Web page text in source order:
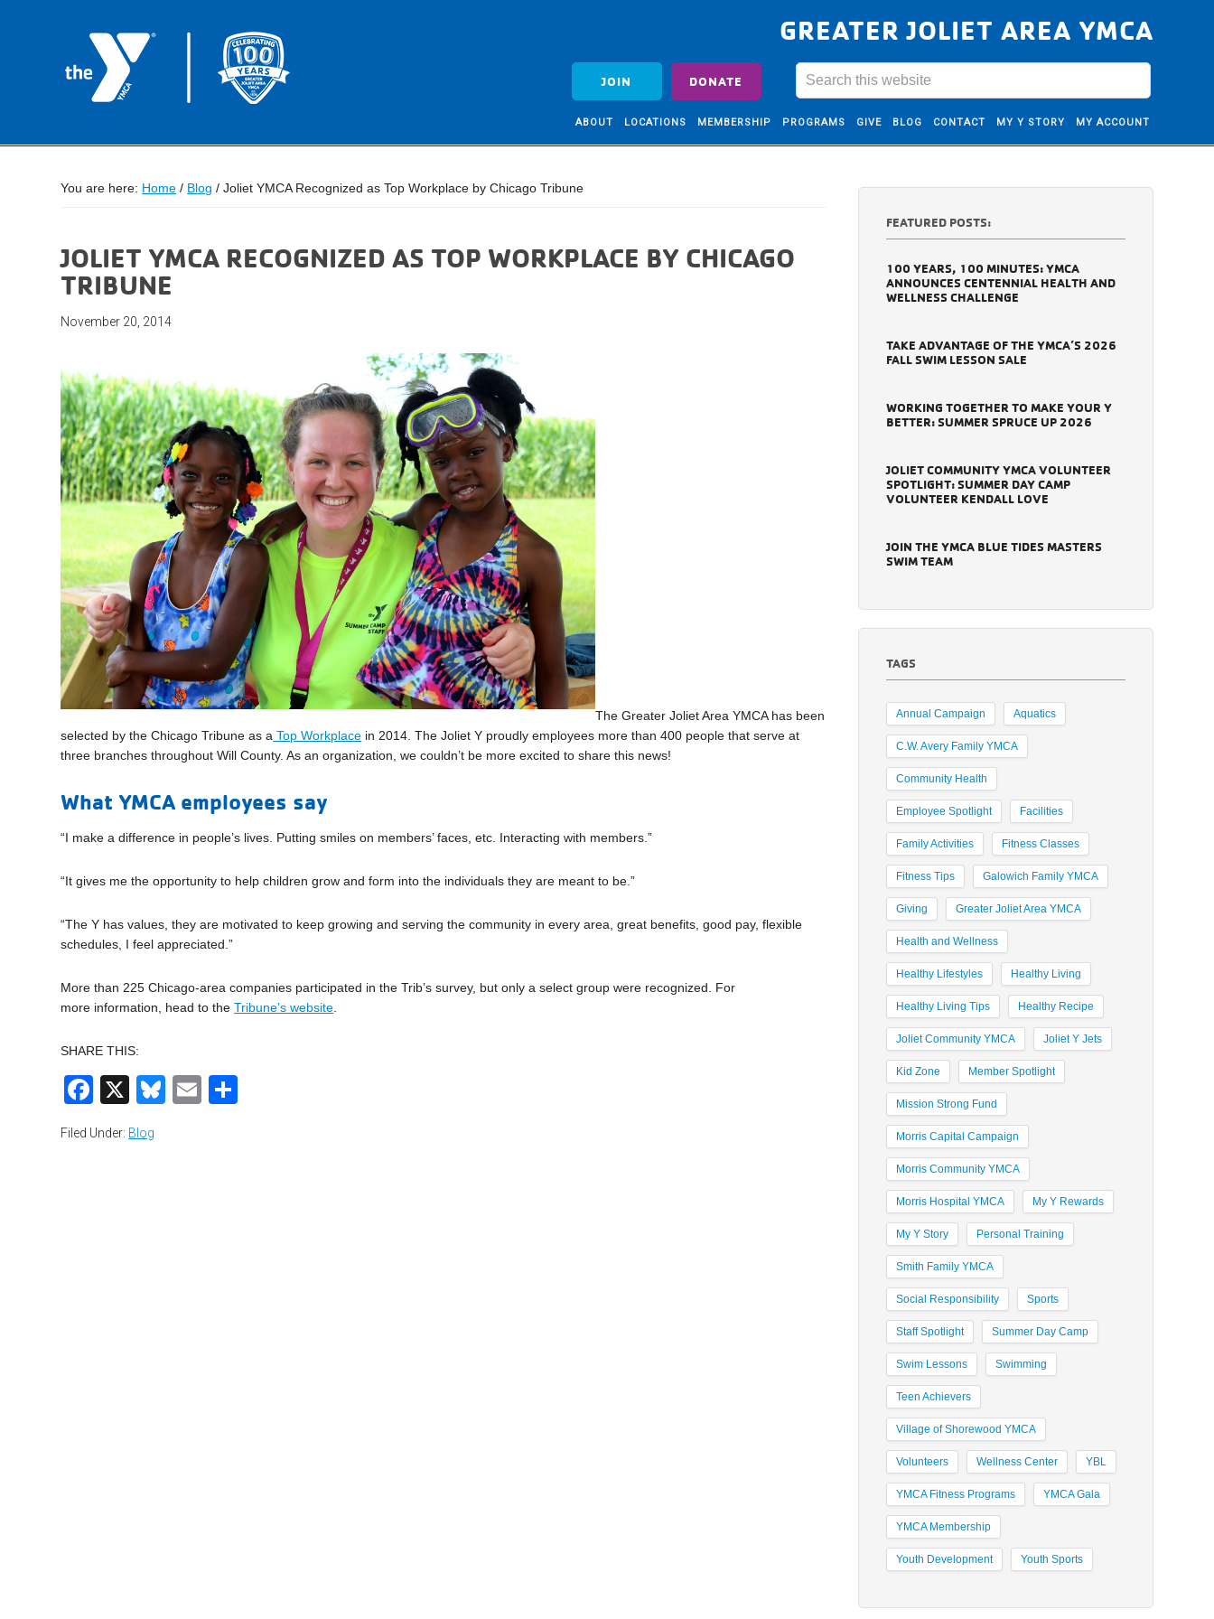
GREATER JOLIET AREA YMCA
JOIN DONATE
ABOUT LOCATIONS MEMBERSHIP PROGRAMS GIVE BLOG CONTACT MY Y STORY MY ACCOUNT
You are here: Home / Blog / Joliet YMCA Recognized as Top Workplace by Chicago Tribune
JOLIET YMCA RECOGNIZED AS TOP WORKPLACE BY CHICAGO
TRIBUNE
November 20, 2014
The Greater Joliet Area YMCA has been
selected by the Chicago Tribune as a Top Workplace in 2014. The Joliet Y proudly employees more than 400 people that serve at
three branches throughout Will County. As an organization, we couldn’t be more excited to share this news!
What YMCA employees say
“I make a difference in people’s lives. Putting smiles on members’ faces, etc. Interacting with members.”
“It gives me the opportunity to help children grow and form into the individuals they are meant to be.”
“The Y has values, they are motivated to keep growing and serving the community in every area, great benefits, good pay, flexible
schedules, I feel appreciated.”
More than 225 Chicago-area companies participated in the Trib’s survey, but only a select group were recognized. For
more information, head to theTribune’s website.
SHARE THIS:
Facebook
X Bluesky
Email
Filed Under: Blog
FEATURED POSTS:
100 YEARS, 100 MINUTES: YMCA
ANNOUNCES CENTENNIAL HEALTH AND
WELLNESS CHALLENGE
TAKE ADVANTAGE OF THE YMCA’S 2026
FALL SWIM LESSON SALE
WORKING TOGETHER TO MAKE YOUR Y
BETTER: SUMMER SPRUCE UP 2026
JOLIET COMMUNITY YMCA VOLUNTEER
SPOTLIGHT: SUMMER DAY CAMP
VOLUNTEER KENDALL LOVE
JOIN THE YMCA BLUE TIDES MASTERS
SWIM TEAM
TAGS
Annual Campaign Aquatics
C.W. Avery Family YMCA
Community Health
Employee Spotlight Facilities
Family Activities Fitness Classes
Fitness Tips Galowich Family YMCA
Giving Greater Joliet Area YMCA
Health and Wellness
Healthy Lifestyles Healthy Living
Healthy Living Tips Healthy Recipe
Joliet Community YMCA Joliet Y Jets
Kid Zone Member Spotlight
Mission Strong Fund
Morris Capital Campaign
Morris Community YMCA
Morris Hospital YMCA My Y Rewards
My Y Story Personal Training
Smith Family YMCA
Social Responsibility Sports
Staff Spotlight Summer Day Camp
Swim Lessons Swimming
Teen Achievers
Village of Shorewood YMCA
Volunteers Wellness Center YBL
YMCA Fitness Programs YMCA Gala
YMCA Membership
Youth Development Youth Sports